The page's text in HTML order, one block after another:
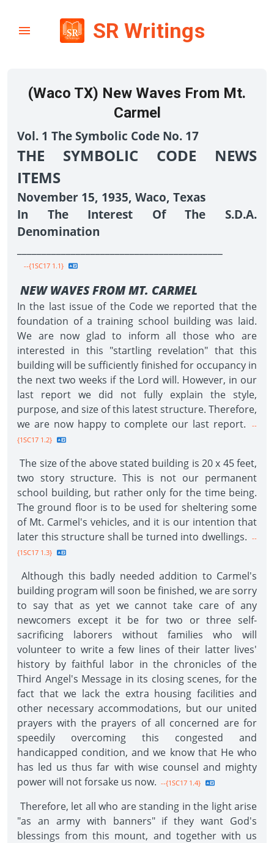
SR Writings
(Waco TX) New Waves From Mt.
Carmel
Vol. 1 The Symbolic Code No. 17
THE SYMBOLIC CODE NEWS
ITEMS
November 15, 1935, Waco, Texas
In The Interest Of The S.D.A.
Denomination
--{1SC17 1.1}
NEW WAVES FROM MT. CARMEL
In the last issue of the Code we reported that the
foundation of a training school building was laid.
We are now glad to inform all those who are
interested in this "startling revelation" that this
building will be sufficiently finished for occupancy in
the next two weeks if the Lord will. However, in our
last report we did not fully explain the style,
purpose, and size of this latest structure. Therefore,
we are now happy to complete our last report.
--
{1SC17 1.2}
The size of the above stated building is 20 x 45 feet,
two story structure. This is not our permanent
school building, but rather only for the time being.
The ground floor is to be used for sheltering some
of Mt. Carmel's vehicles, and it is our intention that
later this structure shall be turned into dwellings. --
{1SC17 1.3}
Although this badly needed addition to Carmel's
building program will soon be finished, we are sorry
to say that as yet we cannot take care of any
newcomers except it be for two or three self-
sacrificing laborers without families who will
volunteer to write a few lines of their latter lives'
history by faithful labor in the chronicles of the
Third Angel's Message in its closing scenes, for the
fact that we lack the extra housing facilities and
other necessary accommodations, but our united
prayers with the prayers of all concerned are for
speedily overcoming this congested and
handicapped condition, and we know that He who
has led us thus far with wise counsel and mighty
power will not forsake us now. --{1SC17 1.4}
Therefore, let all who are standing in the light arise
"as an army with banners" if they want God's
blessings from this mount, and together with us